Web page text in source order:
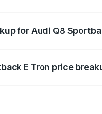
for Audi Q8
E Tron price